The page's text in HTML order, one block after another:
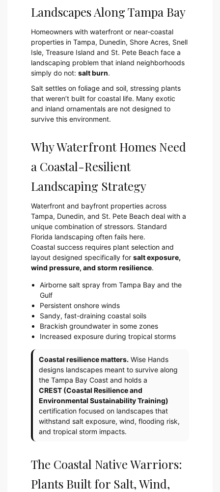
Landscapes Along Tampa Bay
Homeowners with waterfront or near-coastal
properties in Tampa, Dunedin, Shore Acres, Snell
Isle, Treasure Island and St. Pete Beach face a
landscaping problem that inland neighborhoods
simply do not: salt burn.
Salt settles on foliage and soil, stressing plants
that weren’t built for coastal life. Many exotic
and inland ornamentals are not designed to
survive this environment.
Why Waterfront Homes Need
a Coastal-Resilient
Landscaping Strategy
Waterfront and bayfront properties across
Tampa, Dunedin, and St. Pete Beach deal with a
unique combination of stressors. Standard
Florida landscaping often fails here.
Coastal success requires plant selection and
layout designed specifically for salt exposure,
wind pressure, and storm resilience.
Airborne salt spray from Tampa Bay and the
Gulf
Persistent onshore winds
Sandy, fast-draining coastal soils
Brackish groundwater in some zones
Increased exposure during tropical storms
Coastal resilience matters. Wise Hands
designs landscapes meant to survive along
the Tampa Bay Coast and holds a
CREST (Coastal Resilience and
Environmental Sustainability Training)
certification focused on landscapes that
withstand salt exposure, wind, flooding risk,
and tropical storm impacts.
The Coastal Native Warriors:
Plants Built for Salt, Wind,